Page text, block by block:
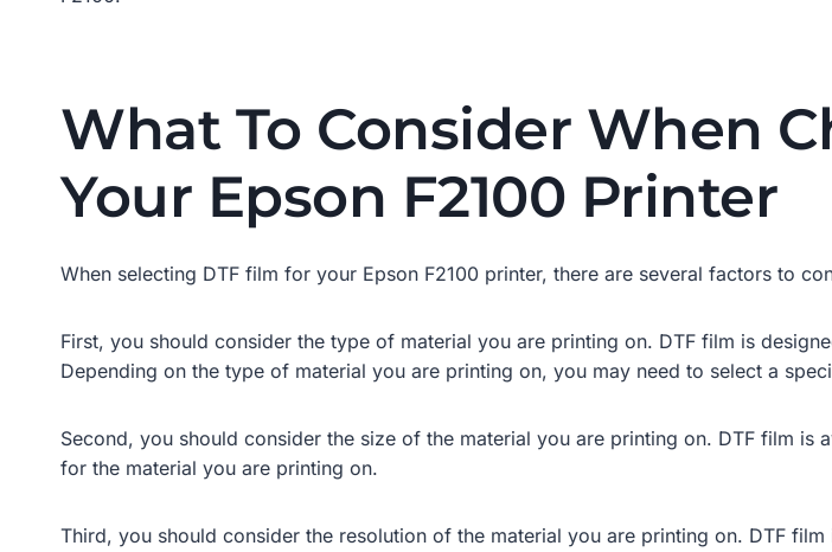
What To Consider When
Your Epson F2100 Printer
When selecting DTF film for your Epson F2100 printer, there are several factors to
First, you should consider the type of material you are printing on. DTF film is
Depending on the type of material you are printing on, you may need to select a
Second, you should consider the size of the material you are printing on. DTF film
for the material you are printing on.
Third, you should consider the resolution of the material you are printing on. DTF